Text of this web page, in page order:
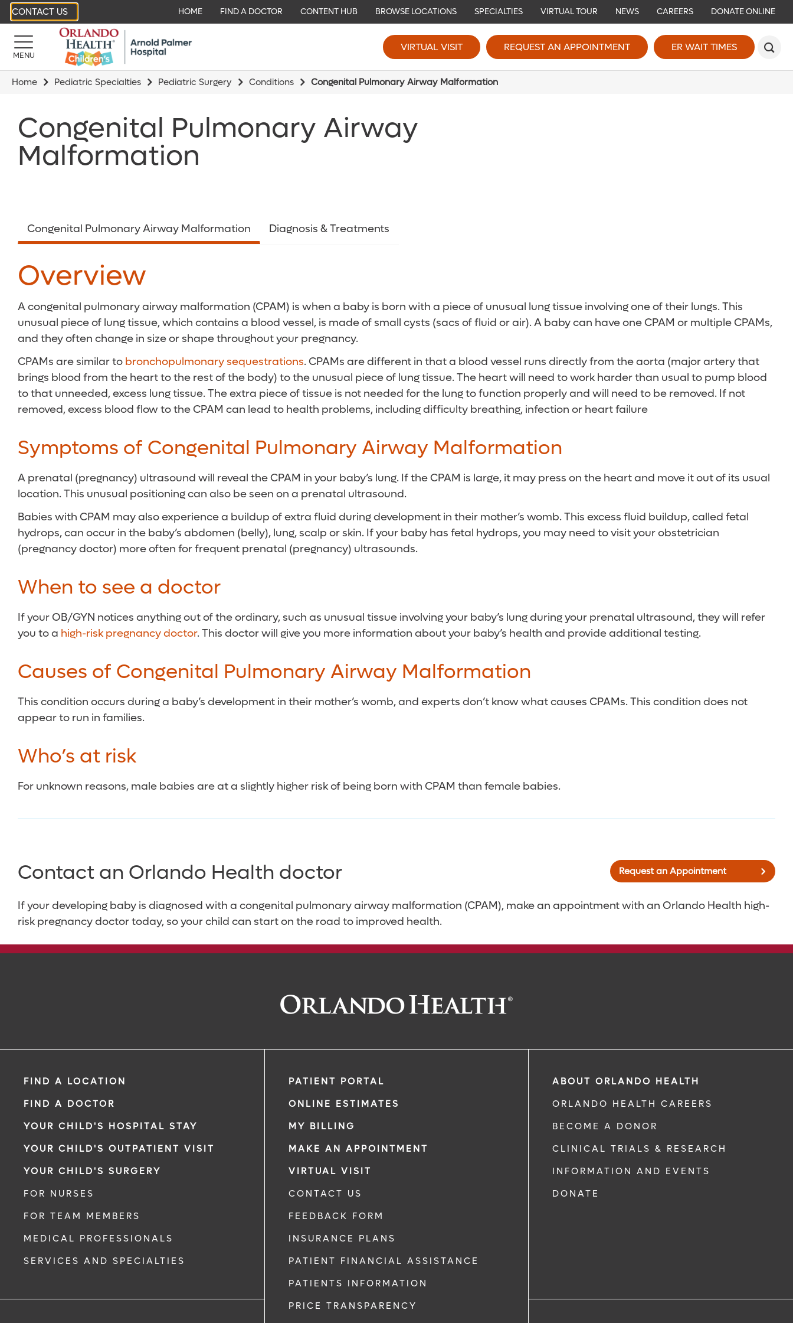
CONTACT US HOME FIND A DOCTOR CONTENT HUB BROWSE LOCATIONS SPECIALTIES VIRTUAL TOUR NEWS CAREERS DONATE ONLINE
MENU
VIRTUAL VISIT REQUEST AN APPOINTMENT ER WAIT TIMES
Home Pediatric Specialties Pediatric Surgery Conditions Congenital Pulmonary Airway Malformation
Congenital Pulmonary Airway
Malformation
Congenital Pulmonary Airway Malformation Diagnosis & Treatments
Overview
A congenital pulmonary airway malformation (CPAM) is when a baby is born with a piece of unusual lung tissue involving one of their lungs. This
unusual piece of lung tissue, which contains a blood vessel, is made of small cysts (sacs of fluid or air). A baby can have one CPAM or multiple CPAMs,
and they often change in size or shape throughout your pregnancy.
CPAMs are similar to bronchopulmonary sequestrations. CPAMs are different in that a blood vessel runs directly from the aorta (major artery that
brings blood from the heart to the rest of the body) to the unusual piece of lung tissue. The heart will need to work harder than usual to pump blood
to that unneeded, excess lung tissue. The extra piece of tissue is not needed for the lung to function properly and will need to be removed. If not
removed, excess blood flow to the CPAM can lead to health problems, including difficulty breathing, infection or heart failure
Symptoms of Congenital Pulmonary Airway Malformation
A prenatal (pregnancy) ultrasound will reveal the CPAM in your baby’s lung. If the CPAM is large, it may press on the heart and move it out of its usual
location. This unusual positioning can also be seen on a prenatal ultrasound.
Babies with CPAM may also experience a buildup of extra fluid during development in their mother’s womb. This excess fluid buildup, called fetal
hydrops, can occur in the baby’s abdomen (belly), lung, scalp or skin. If your baby has fetal hydrops, you may need to visit your obstetrician
(pregnancy doctor) more often for frequent prenatal (pregnancy) ultrasounds.
When to see a doctor
If your OB/GYN notices anything out of the ordinary, such as unusual tissue involving your baby’s lung during your prenatal ultrasound, they will refer
you to a high-risk pregnancy doctor. This doctor will give you more information about your baby’s health and provide additional testing.
Causes of Congenital Pulmonary Airway Malformation
This condition occurs during a baby’s development in their mother’s womb, and experts don’t know what causes CPAMs. This condition does not
appear to run in families.
Who’s at risk
For unknown reasons, male babies are at a slightly higher risk of being born with CPAM than female babies.
Request an Appointment
Contact an Orlando Health doctor
If your developing baby is diagnosed with a congenital pulmonary airway malformation (CPAM), make an appointment with an Orlando Health high-
risk pregnancy doctor today, so your child can start on the road to improved health.
FIND A LOCATION
FIND A DOCTOR
YOUR CHILD'S HOSPITAL STAY
YOUR CHILD'S OUTPATIENT VISIT
YOUR CHILD'S SURGERY
FOR NURSES
FOR TEAM MEMBERS
MEDICAL PROFESSIONALS
SERVICES AND SPECIALTIES
PATIENT PORTAL
ONLINE ESTIMATES
MY BILLING
MAKE AN APPOINTMENT
VIRTUAL VISIT
CONTACT US
FEEDBACK FORM
INSURANCE PLANS
PATIENT FINANCIAL ASSISTANCE
PATIENTS INFORMATION
PRICE TRANSPARENCY
ABOUT ORLANDO HEALTH
ORLANDO HEALTH CAREERS
BECOME A DONOR
CLINICAL TRIALS & RESEARCH
INFORMATION AND EVENTS
DONATE